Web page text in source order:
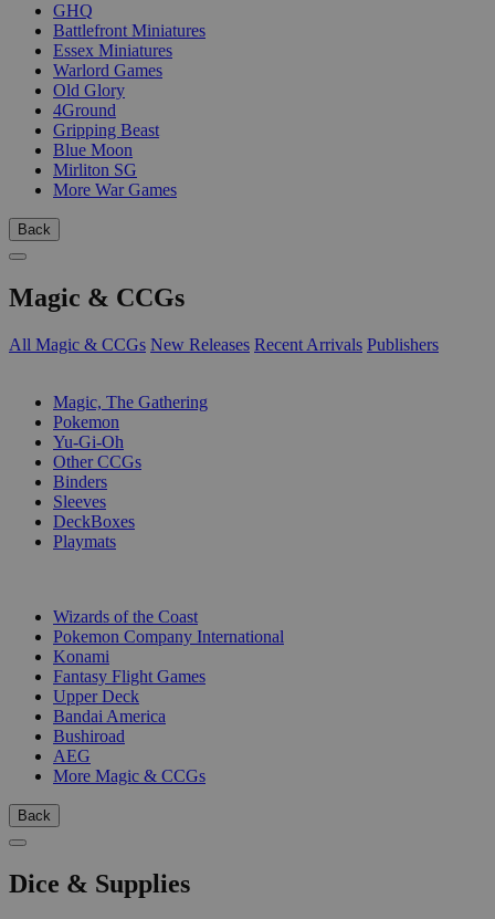
GHQ
Battlefront Miniatures
Essex Miniatures
Warlord Games
Old Glory
4Ground
Gripping Beast
Blue Moon
Mirliton SG
More War Games
Back
Magic & CCGs
All Magic & CCGs New Releases Recent Arrivals Publishers
Magic, The Gathering
Pokemon
Yu-Gi-Oh
Other CCGs
Binders
Sleeves
DeckBoxes
Playmats
Wizards of the Coast
Pokemon Company International
Konami
Fantasy Flight Games
Upper Deck
Bandai America
Bushiroad
AEG
More Magic & CCGs
Back
Dice & Supplies